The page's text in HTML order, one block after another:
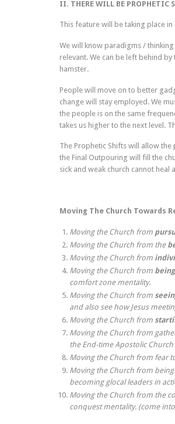
II. THERE WILL BE PROPHETIC
This feature will be taking place
We will know paradigms /
relevant. We can be left behind
hamster.
People will move on to better
change will stay employed. We
the people is on the same
takes us higher to the next level.
The Prophetic Shifts will allow
the Final Outpouring will fill the
sick and weak church cannot heal
Moving The Church Towards
Moving the Church from
Moving the Church from the
Moving the Church from
Moving the Church from
comfort zone mentality.
Moving the Church from
and also see how Jesus
Moving the Church from
Moving the Church from
the End-time Apostolic
Moving the Church from fear
Moving the Church from
becoming glocal leaders in
Moving the Church from the
conquest mentality. (come